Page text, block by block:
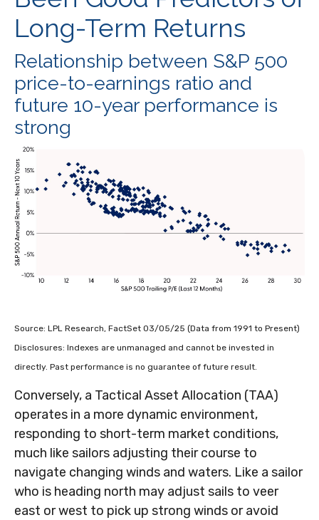
Long-Term Returns
Relationship between S&P 500
price-to-earnings ratio and
future 10-year performance is
strong
Source: LPL Research, FactSet 03/05/25 (Data from 1991 to Present)
Disclosures: Indexes are unmanaged and cannot be invested in
directly. Past performance is no guarantee of future result.
Conversely, a Tactical Asset Allocation (TAA)
operates in a more dynamic environment,
responding to short-term market conditions,
much like sailors adjusting their course to
navigate changing winds and waters. Like a sailor
who is heading north may adjust sails to veer
east or west to pick up strong winds or avoid